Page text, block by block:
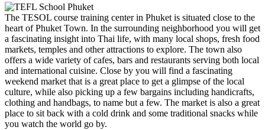
The TESOL course training center in Phuket is situated close to the
heart of Phuket Town. In the surrounding neighborhood you will get
a fascinating insight into Thai life, with many local shops, fresh food
markets, temples and other attractions to explore. The town also
offers a wide variety of cafes, bars and restaurants serving both local
and international cuisine. Close by you will find a fascinating
weekend market that is a great place to get a glimpse of the local
culture, while also picking up a few bargains including handicrafts,
clothing and handbags, to name but a few. The market is also a great
place to sit back with a cold drink and some traditional snacks while
you watch the world go by.